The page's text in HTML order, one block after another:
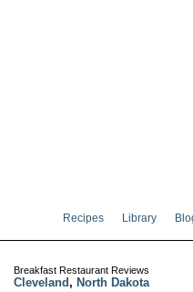
Recipes Library
Breakfast Restaurant Reviews
Cleveland, North Dakota